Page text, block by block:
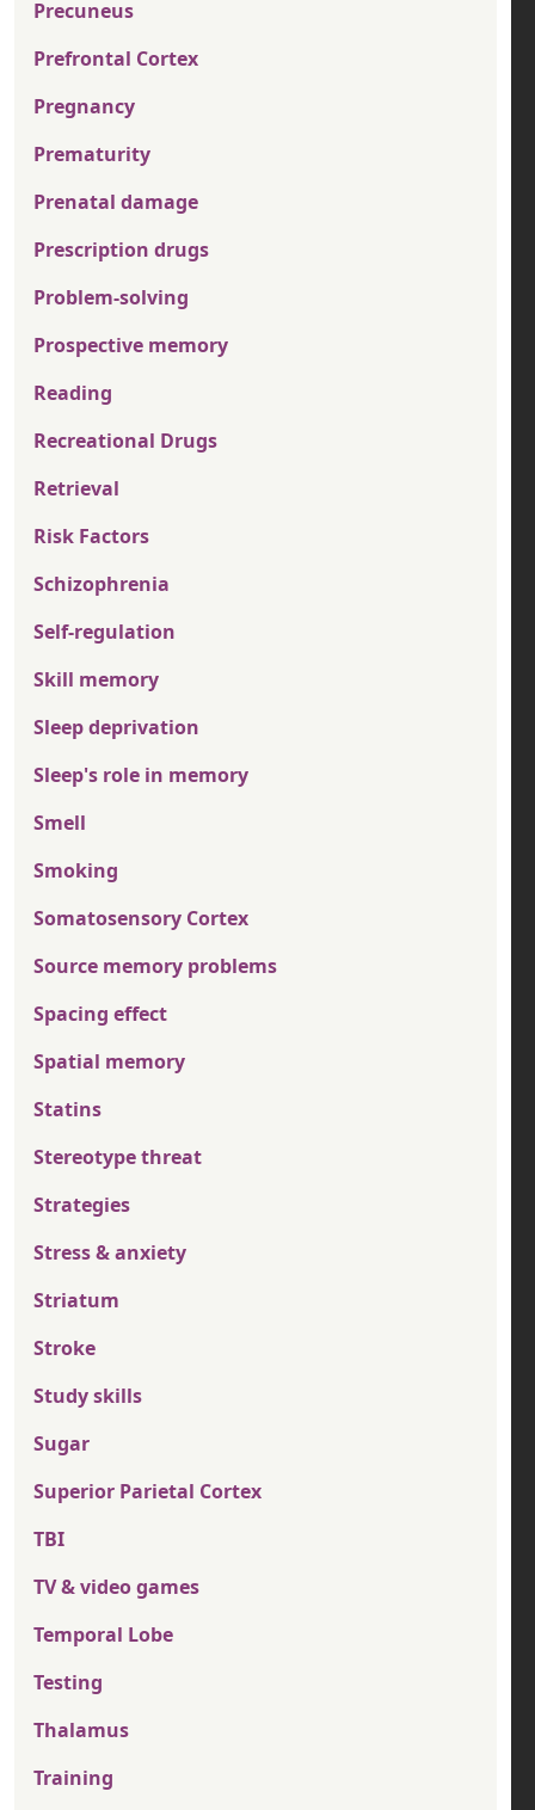
Precuneus
Prefrontal Cortex
Pregnancy
Prematurity
Prenatal damage
Prescription drugs
Problem-solving
Prospective memory
Reading
Recreational Drugs
Retrieval
Risk Factors
Schizophrenia
Self-regulation
Skill memory
Sleep deprivation
Sleep's role in memory
Smell
Smoking
Somatosensory Cortex
Source memory problems
Spacing effect
Spatial memory
Statins
Stereotype threat
Strategies
Stress & anxiety
Striatum
Stroke
Study skills
Sugar
Superior Parietal Cortex
TBI
TV & video games
Temporal Lobe
Testing
Thalamus
Training